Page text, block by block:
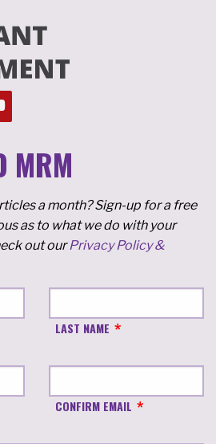
MRM
a month? Sign-up for a free
as to what we do with your
out ourPrivacy Policy &
LAST NAME
CONFIRM EMAIL